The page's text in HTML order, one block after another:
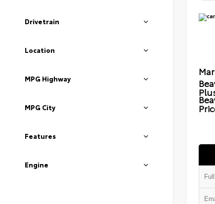
Drivetrain
Location
MPG Highway
MPG City
Features
Engine